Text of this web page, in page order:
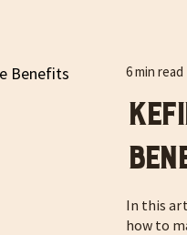
6 min read
In this
how to